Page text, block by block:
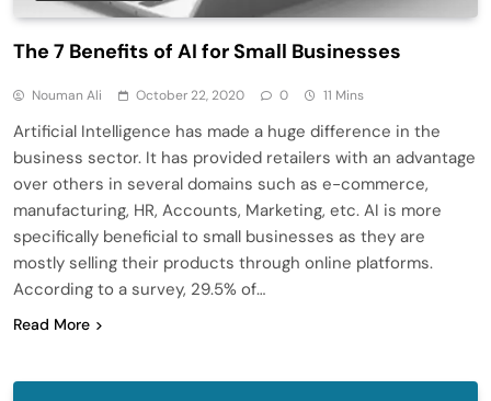
The 7 Benefits of AI for Small Businesses
Nouman Ali October 22, 2020 0 11 Mins
Artificial Intelligence has made a huge difference in the
business sector. It has provided retailers with an advantage
over others in several domains such as e-commerce,
manufacturing, HR, Accounts, Marketing, etc. AI is more
specifically beneficial to small businesses as they are
mostly selling their products through online platforms.
According to a survey, 29.5% of…
Read More